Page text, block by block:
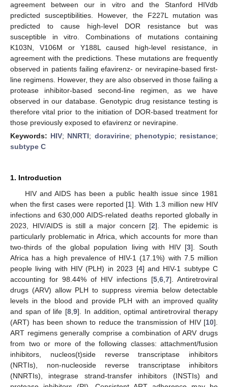
agreement between our in vitro and the Stanford HIVdb
predicted susceptibilities. However, the F227L mutation was
predicted to cause high-level DOR resistance but was
susceptible in vitro. Combinations of mutations containing
K103N, V106M or Y188L caused high-level resistance, in
agreement with the predictions. These mutations are frequently
observed in patients failing efavirenz- or nevirapine-based first-
line regimens. However, they are also observed in those failing a
protease inhibitor-based second-line regimen, as we have
observed in our database. Genotypic drug resistance testing is
therefore vital prior to the initiation of DOR-based treatment for
those previously exposed to efavirenz or nevirapine.
Keywords: HIV; NNRTI; doravirine; phenotypic; resistance;
subtype C
1. Introduction
HIV and AIDS has been a public health issue since 1981
when the first cases were reported [1]. With 1.3 million new HIV
infections and 630,000 AIDS-related deaths reported globally in
2023, HIV/AIDS is still a major concern [2]. The epidemic is
particularly problematic in Africa, which accounts for more than
two-thirds of the global population living with HIV [3]. South
Africa has a high prevalence of HIV-1 (17.1%) with 7.5 million
people living with HIV (PLH) in 2023 [4] and HIV-1 subtype C
accounting for 98.44% of HIV infections [5 6 7]. Antiretroviral
drugs (ARV) allow PLH to suppress viremia below detectable
levels in the blood and provide PLH with an improved quality
and span of life [8 ,9]. In addition, optimal antiretroviral therapy
(ART) has been shown to reduce the transmission of HIV [10].
ART regimens generally comprise a combination of ARV drugs
from two or more of the following classes: attachment/fusion
inhibitors, nucleos(t)side reverse transcriptase inhibitors
(NRTIs), non-nucleoside reverse transcriptase inhibitors
(NNRTIs), integrase strand-transfer inhibitors (INSTIs) and